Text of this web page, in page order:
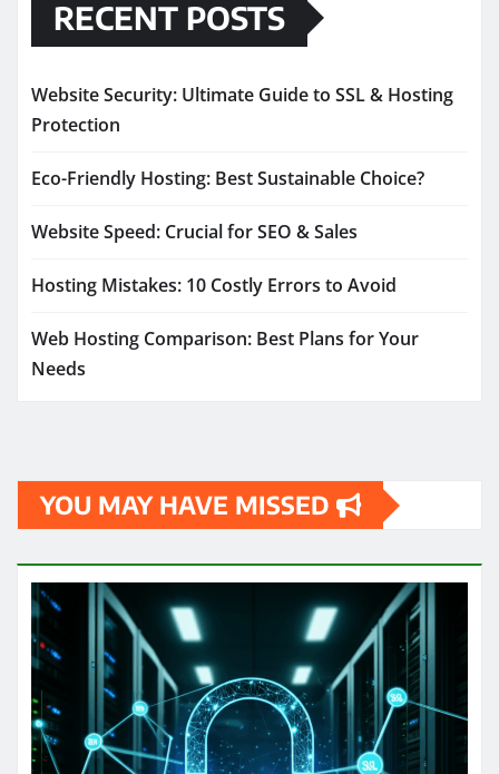
RECENT POSTS
Website Security: Ultimate Guide to SSL & Hosting
Protection
Eco-Friendly Hosting: Best Sustainable Choice?
Website Speed: Crucial for SEO & Sales
Hosting Mistakes: 10 Costly Errors to Avoid
Web Hosting Comparison: Best Plans for Your
Needs
YOU MAY HAVE MISSED